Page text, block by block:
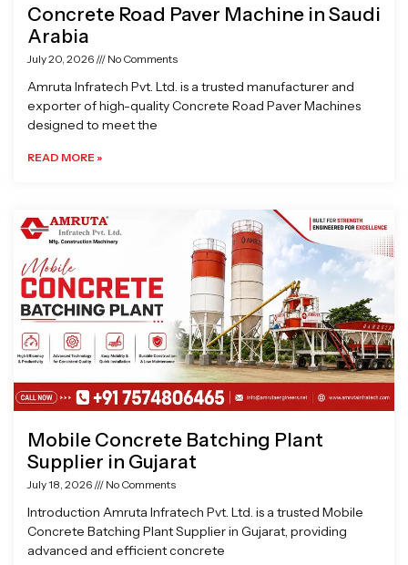
Concrete Road Paver Machine in Saudi
Arabia
July 20, 2026 No Comments
Amruta Infratech Pvt. Ltd. is a trusted manufacturer and
exporter of high-quality Concrete Road Paver Machines
designed to meet the
READ MORE »
Mobile Concrete Batching Plant
Supplier in Gujarat
July 18, 2026 No Comments
Introduction Amruta Infratech Pvt. Ltd. is a trusted Mobile
Concrete Batching Plant Supplier in Gujarat, providing
advanced and efficient concrete